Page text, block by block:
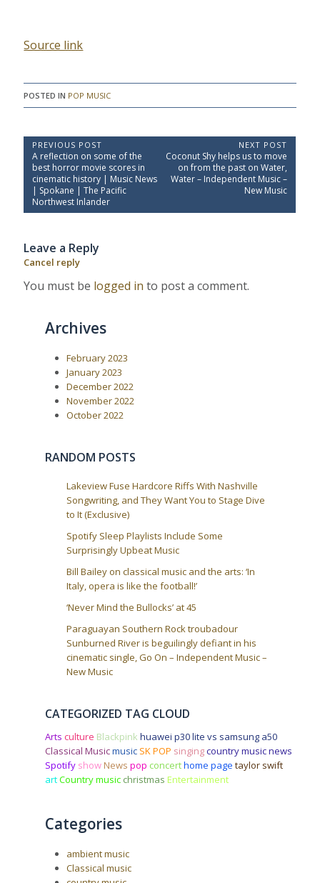
Source link
POSTED IN POP MUSIC
P
o
s
t
n
v
i
g
PREVIOUS POST
P
r
e
v
i
o
P
o
s
t
:
A reflection on some of the
best horror movie scores in
cinematic history | Music News
| Spokane | The Pacific
Northwest Inlander
NEXT POST
N
o
Coconut Shy helps us to move
on from the past on Water,
Water – Independent Music –
New Music
Leave a Reply
Cancel reply
You must be logged in to post a comment.
Archives
February 2023
January 2023
December 2022
November 2022
October 2022
RANDOM POSTS
Lakeview Fuse Hardcore Riffs With Nashville
Songwriting, and They Want You to Stage Dive
to It (Exclusive)
Spotify Sleep Playlists Include Some
Surprisingly Upbeat Music
Bill Bailey on classical music and the arts: ‘In
Italy, opera is like the football!’
‘Never Mind the Bullocks’ at 45
Paraguayan Southern Rock troubadour
Sunburned River is beguilingly defiant in his
cinematic single, Go On – Independent Music –
New Music
CATEGORIZED TAG CLOUD
Arts culture Blackpink huawei p30 lite vs samsung a50
Classical Musicmusic SK POP singingcountry music news
Spotify showNews pop concerthome page taylor swift
artCountry music christmas Entertainment
Categories
ambient music
Classical music